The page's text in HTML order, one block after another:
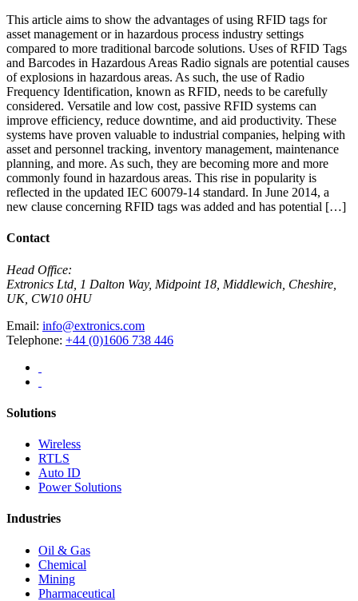
This article aims to show the advantages of using RFID tags for
asset management or in hazardous process industry settings
compared to more traditional barcode solutions. Uses of RFID Tags
and Barcodes in Hazardous Areas Radio signals are potential causes
of explosions in hazardous areas. As such, the use of Radio
Frequency Identification, known as RFID, needs to be carefully
considered. Versatile and low cost, passive RFID systems can
improve efficiency, reduce downtime, and aid productivity. These
systems have proven valuable to industrial companies, helping with
asset and personnel tracking, inventory management, maintenance
planning, and more. As such, they are becoming more and more
commonly found in hazardous areas. This rise in popularity is
reflected in the updated IEC 60079-14 standard. In June 2014, a
new clause concerning RFID tags was added and has potential […]
Contact
Head Office:
Extronics Ltd, 1 Dalton Way, Midpoint 18, Middlewich, Cheshire,
UK, CW10 0HU
Email: info@extronics.com
Telephone: +44 (0)1606 738 446
Solutions
Wireless
RTLS
Auto ID
Power Solutions
Industries
Oil & Gas
Chemical
Mining
Pharmaceutical